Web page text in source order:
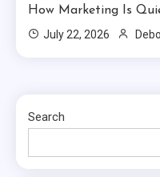
How Marketing Is
July 22, 2026
Search